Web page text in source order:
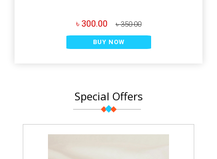
৳ 300.00 ৳ 350.00
BUY NOW
Special Offers